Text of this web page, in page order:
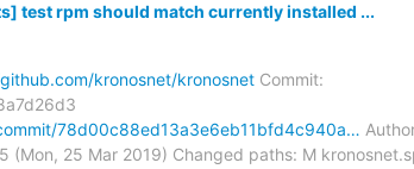
test rpm should match currently installed ...
kronosnet/kronosnet Commit:
78d00c88ed13a3e6eb11bfd4c940a…
(Mon, 25 Mar 2019) Changed paths: M